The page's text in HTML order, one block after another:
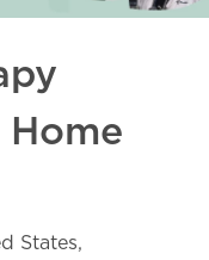
States,